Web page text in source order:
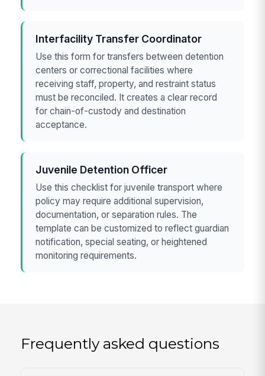
Interfacility Transfer Coordinator
Use this form for transfers between detention
centers or correctional facilities where
receiving staff, property, and restraint status
must be reconciled. It creates a clear record
for chain-of-custody and destination
acceptance.
Juvenile Detention Officer
Use this checklist for juvenile transport where
policy may require additional supervision,
documentation, or separation rules. The
template can be customized to reflect guardian
notification, special seating, or heightened
monitoring requirements.
Frequently asked questions